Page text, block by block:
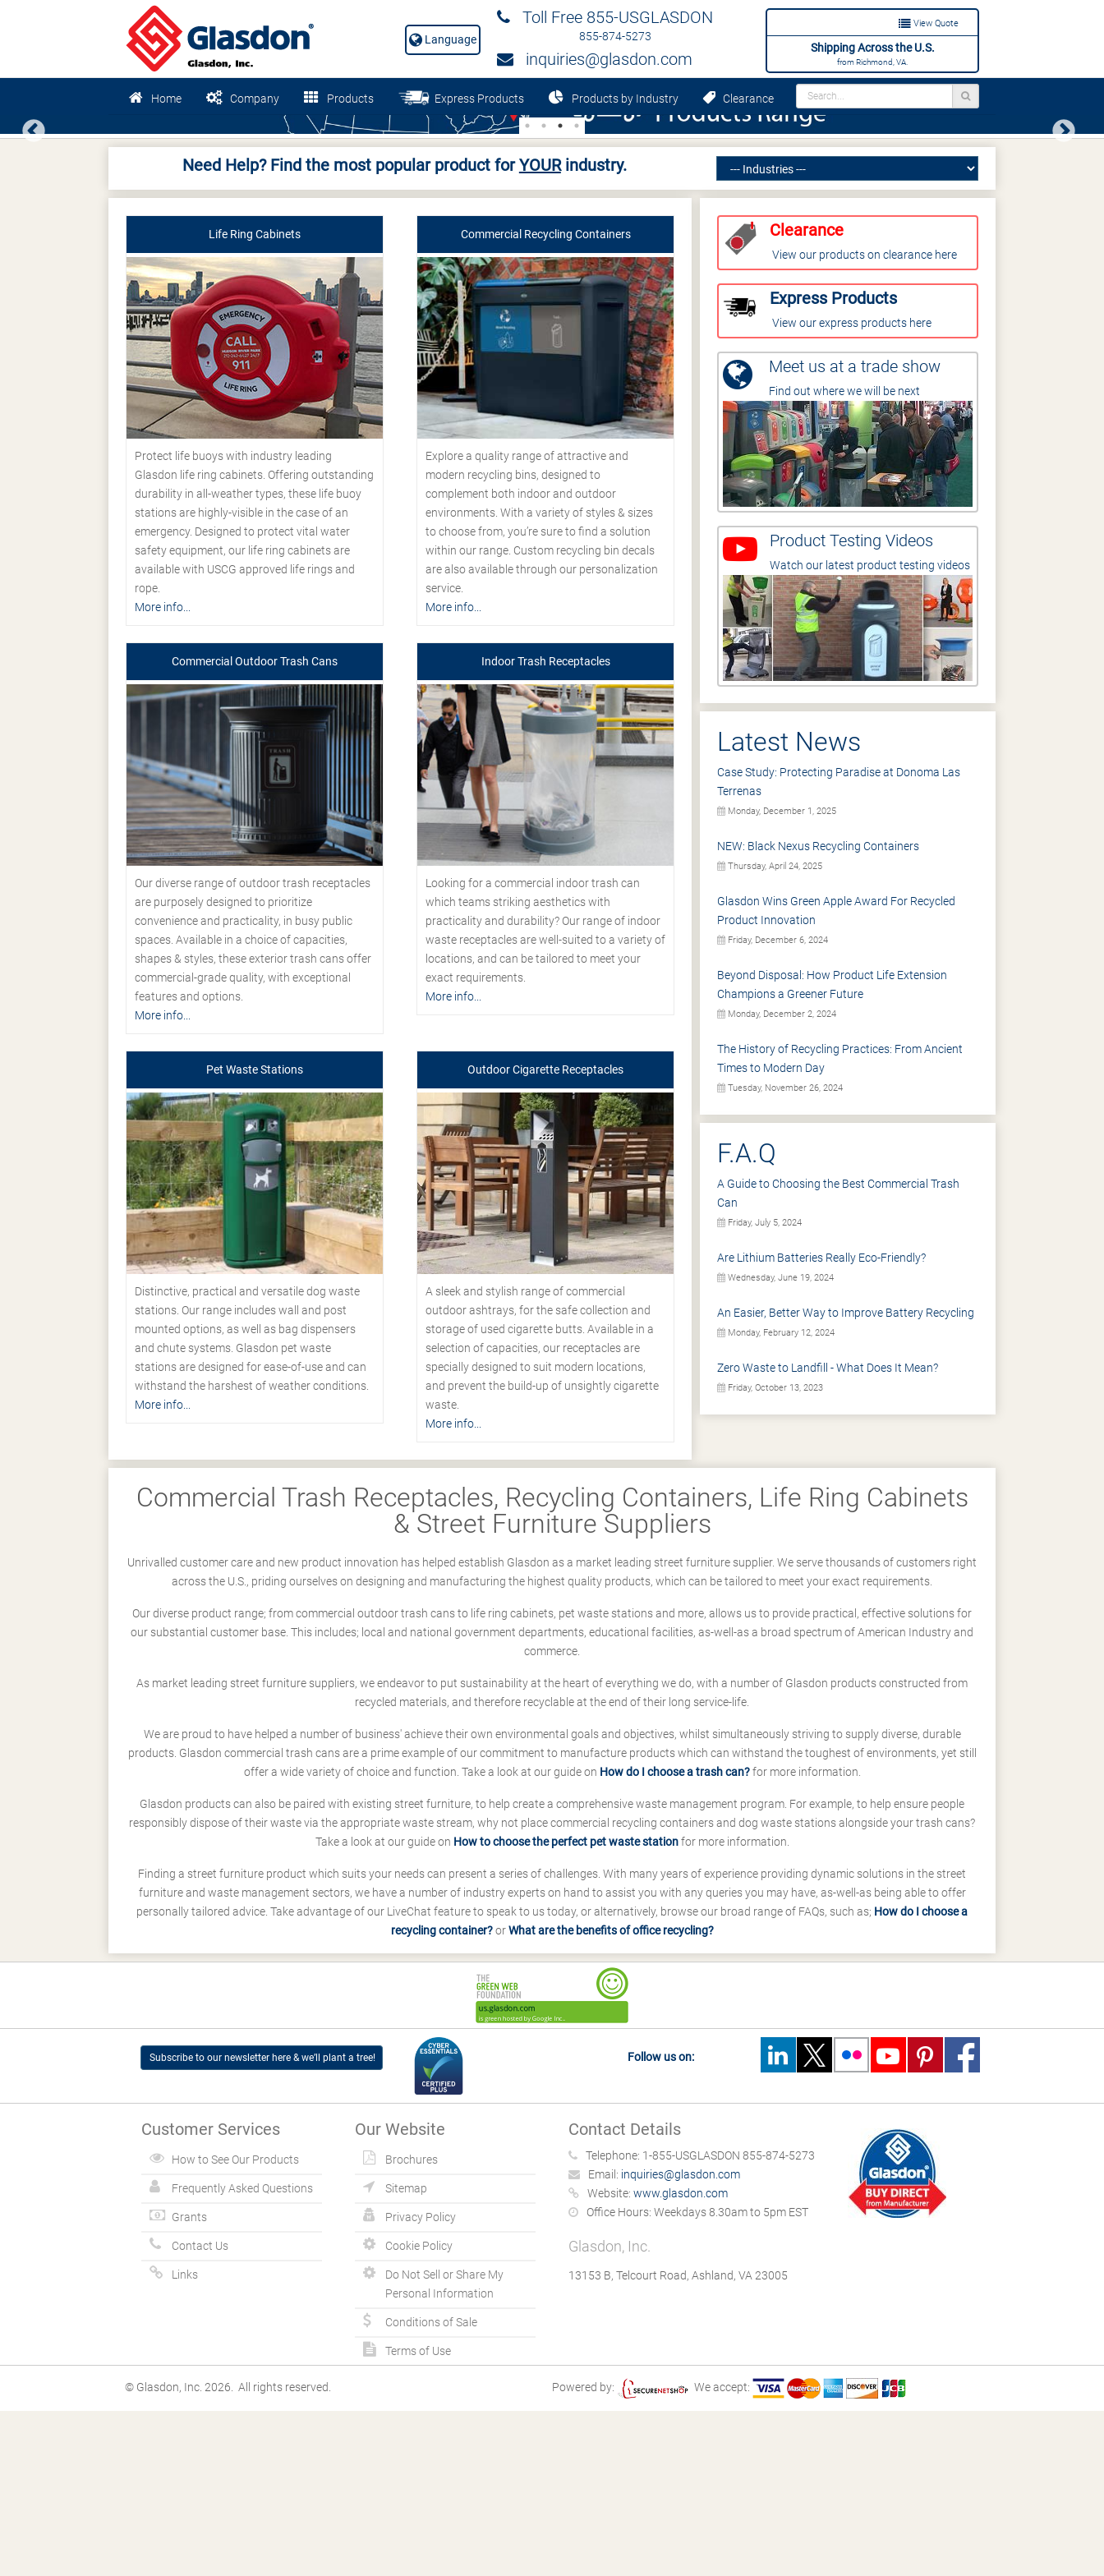
View Quote
Shipping Across the U.S.
from Richmond, VA.
Toll Free 855-USGLASDON
855-874-5273
inquiries@glasdon.com
Language
Home Company Products Express Products Products by Industry Clearance
Previous Next
Need Help? Find the most popular product forYOURindustry.
Life Ring Cabinets
Protect life buoys with industry leading
Glasdon life ring cabinets. Offering outstanding
durability in all-weather types, these life buoy
stations are highly-visible in the case of an
emergency. Designed to protect vital water
safety equipment, our life ring cabinets are
available with USCG approved life rings and
rope.
More info...
Commercial Recycling Containers
Explore a quality range of attractive and
modern recycling bins, designed to
complement both indoor and outdoor
environments. With a variety of styles & sizes
to choose from, you’re sure to find a solution
within our range. Custom recycling bin decals
are also available through our personalization
service.
More info...
Commercial Outdoor Trash Cans
Our diverse range of outdoor trash receptacles
are purposely designed to prioritize
convenience and practicality, in busy public
spaces. Available in a choice of capacities,
shapes & styles, these exterior trash cans offer
commercial-grade quality, with exceptional
features and options.
More info...
Indoor Trash Receptacles
Looking for a commercial indoor trash can
which teams striking aesthetics with
practicality and durability? Our range of indoor
waste receptacles are well-suited to a variety of
locations, and can be tailored to meet your
exact requirements.
More info...
Pet Waste Stations
Distinctive, practical and versatile dog waste
stations. Our range includes wall and post
mounted options, as well as bag dispensers
and chute systems. Glasdon pet waste
stations are designed for ease-of-use and can
withstand the harshest of weather conditions.
More info...
Outdoor Cigarette Receptacles
A sleek and stylish range of commercial
outdoor ashtrays, for the safe collection and
storage of used cigarette butts. Available in a
selection of capacities, our receptacles are
specially designed to suit modern locations,
and prevent the build-up of unsightly cigarette
waste.
More info...
Clearance
View our products on clearance here
Express Products
View our express products here
Meet us at a trade show
Find out where we will be next
Product Testing Videos
Watch our latest product testing videos
Latest News
Case Study: Protecting Paradise at Donoma Las
Terrenas
Monday, December 1, 2025
NEW: Black Nexus Recycling Containers
Thursday, April 24, 2025
Glasdon Wins Green Apple Award For Recycled
Product Innovation
Friday, December 6, 2024
Beyond Disposal: How Product Life Extension
Champions a Greener Future
Monday, December 2, 2024
The History of Recycling Practices: From Ancient
Times to Modern Day
Tuesday, November 26, 2024
F.A.Q
A Guide to Choosing the Best Commercial Trash
Can
Friday, July 5, 2024
Are Lithium Batteries Really Eco-Friendly?
Wednesday, June 19, 2024
An Easier, Better Way to Improve Battery Recycling
Monday, February 12, 2024
Zero Waste to Landfill - What Does It Mean?
Friday, October 13, 2023
Commercial Trash Receptacles, Recycling Containers, Life Ring Cabinets
& Street Furniture Suppliers
Unrivalled customer care and new product innovation has helped establish Glasdon as a market leading street furniture supplier. We serve thousands of customers right
across the U.S., priding ourselves on designing and manufacturing the highest quality products, which can be tailored to meet your exact requirements.
Our diverse product range; from commercial outdoor trash cans to life ring cabinets, pet waste stations and more, allows us to provide practical, effective solutions for
our substantial customer base. This includes; local and national government departments, educational facilities, as-well-as a broad spectrum of American Industry and
commerce.
As market leading street furniture suppliers, we endeavor to put sustainability at the heart of everything we do, with a number of Glasdon products constructed from
recycled materials, and therefore recyclable at the end of their long service-life.
We are proud to have helped a number of business' achieve their own environmental goals and objectives, whilst simultaneously striving to supply diverse, durable
products. Glasdon commercial trash cans are a prime example of our commitment to manufacture products which can withstand the toughest of environments, yet still
offer a wide variety of choice and function. Take a look at our guide on How do I choose a trash can?for more information.
Glasdon products can also be paired with existing street furniture, to help create a comprehensive waste management program. For example, to help ensure people
responsibly dispose of their waste via the appropriate waste stream, why not place commercial recycling containers and dog waste stations alongside your trash cans?
Take a look at our guide on How to choose the perfect pet waste stationfor more information.
Finding a street furniture product which suits your needs can present a series of challenges. With many years of experience providing dynamic solutions in the street
furniture and waste management sectors, we have a number of industry experts on hand to assist you with any queries you may have, as-well-as being able to offer
personally tailored advice. Take advantage of our LiveChat feature to speak to us today, or alternatively, browse our broad range of FAQs, such as; How do I choose a
recycling container?orWhat are the benefits of office recycling?
Subscribe to our newsletter here & we’ll plant a tree! Follow us on:
Customer Services
How to See Our Products
Frequently Asked Questions
Grants
Contact Us
Links
Our Website
Brochures
Sitemap
Privacy Policy
Cookie Policy
Do Not Sell or Share My
Personal Information
Conditions of Sale
Terms of Use
Contact Details
Telephone: 1-855-USGLASDON 855-874-5273
Email: inquiries@glasdon.com
Website: www.glasdon.com
Office Hours: Weekdays 8.30am to 5pm EST
Glasdon, Inc.
13153 B, Telcourt Road, Ashland, VA 23005
© Glasdon, Inc. 2026. All rights reserved. Powered by: We accept: